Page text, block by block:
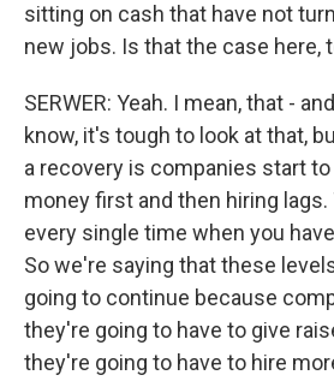
sitting on cash that have not
new jobs. Is that the case here,
SERWER: Yeah. I mean, that -
know, it's tough to look at that,
a recovery is companies start
money first and then hiring lags.
every single time when you
So we're saying that these
going to continue because
they're going to have to give
they're going to have to hire